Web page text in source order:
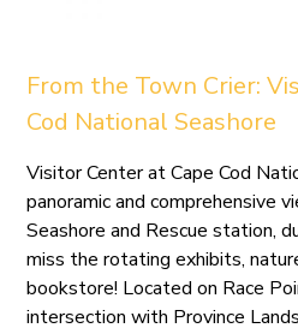
From the Town Crier:
Cod National Seashore
Visitor Center at Cape Cod
panoramic and comprehensive
Seashore and Rescue station,
miss the rotating exhibits,
bookstore! Located on Race
intersection with Province